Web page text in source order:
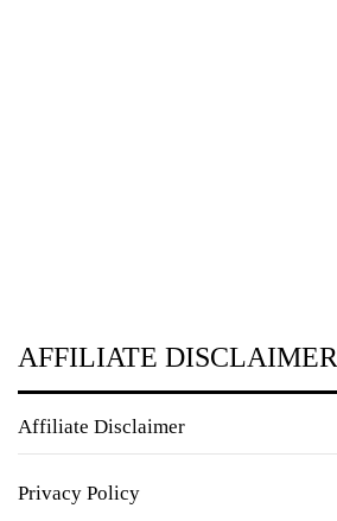
AFFILIATE DISCLAIMER
Affiliate Disclaimer
Privacy Policy